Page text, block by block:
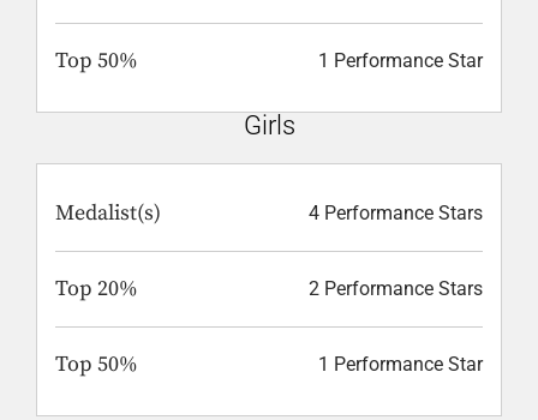
Top 50% 1 Performance Star
Girls
Medalist(s) 4 Performance Stars
Top 20% 2 Performance Stars
Top 50% 1 Performance Star